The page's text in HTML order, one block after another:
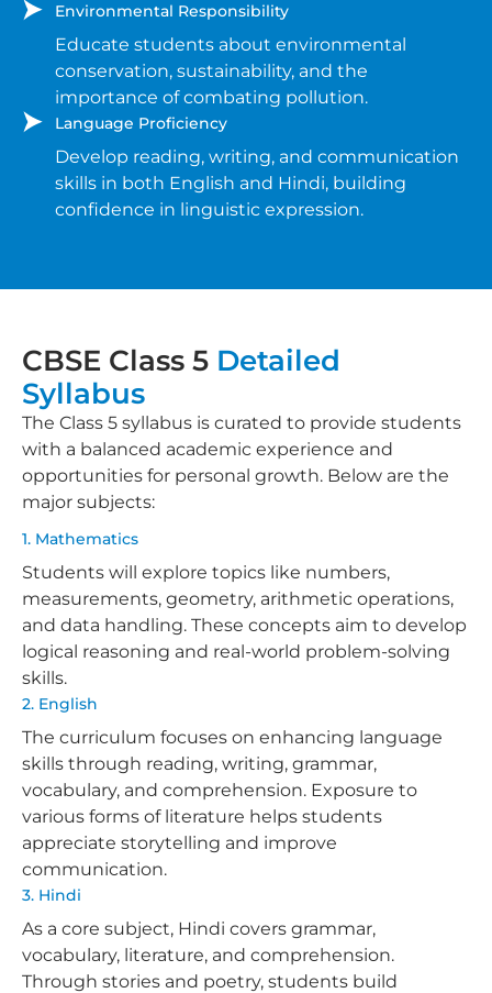
Environmental Responsibility
Educate students about environmental
conservation, sustainability, and the
importance of combating pollution.
Language Proficiency
Develop reading, writing, and communication
skills in both English and Hindi, building
confidence in linguistic expression.
CBSE Class 5 Detailed
Syllabus
The Class 5 syllabus is curated to provide students
with a balanced academic experience and
opportunities for personal growth. Below are the
major subjects:
1. Mathematics
Students will explore topics like numbers,
measurements, geometry, arithmetic operations,
and data handling. These concepts aim to develop
logical reasoning and real-world problem-solving
skills.
2. English
The curriculum focuses on enhancing language
skills through reading, writing, grammar,
vocabulary, and comprehension. Exposure to
various forms of literature helps students
appreciate storytelling and improve
communication.
3. Hindi
As a core subject, Hindi covers grammar,
vocabulary, literature, and comprehension.
Through stories and poetry, students build